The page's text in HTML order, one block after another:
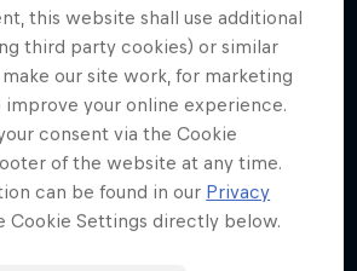
Street My Stage
this website shall use additional
third party cookies) or similar
our site work, for marketing
improve your online experience.
consent via the Cookie
of the website at any time.
can be found in our Privacy
Cookie Settings directly below.